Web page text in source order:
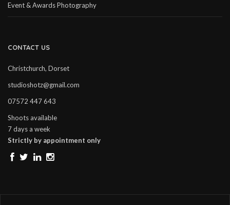
Event & Awards Photography
CONTACT US
Christchurch, Dorset
studioshotz@gmail.com
07572 447 643
Shoots available
7 days a week
Strictly by appointment only